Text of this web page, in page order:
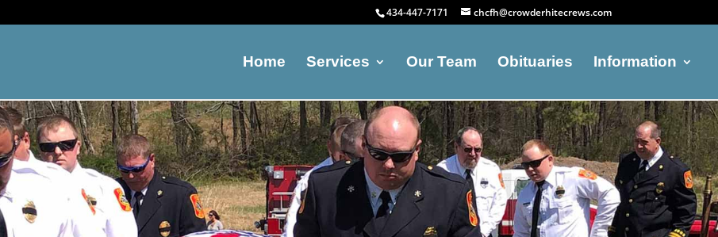
434-447-7171 chcfh@crowderhitecrews.com
Home Services Our Team Obituaries Information